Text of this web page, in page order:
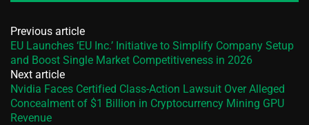
Previous article
EU Launches ‘EU Inc.’ Initiative to Simplify Company Setup
and Boost Single Market Competitiveness in 2026
Next article
Nvidia Faces Certified Class-Action Lawsuit Over Alleged
Concealment of $1 Billion in Cryptocurrency Mining GPU
Revenue